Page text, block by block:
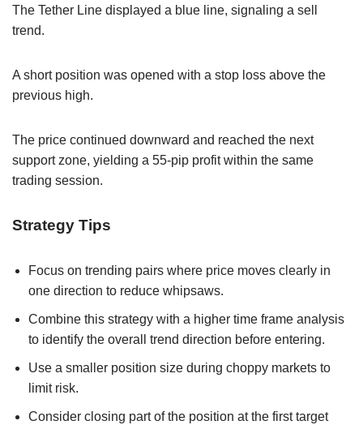
The Tether Line displayed a blue line, signaling a sell
trend.
A short position was opened with a stop loss above the
previous high.
The price continued downward and reached the next
support zone, yielding a 55-pip profit within the same
trading session.
Strategy Tips
Focus on trending pairs where price moves clearly in
one direction to reduce whipsaws.
Combine this strategy with a higher time frame analysis
to identify the overall trend direction before entering.
Use a smaller position size during choppy markets to
limit risk.
Consider closing part of the position at the first target